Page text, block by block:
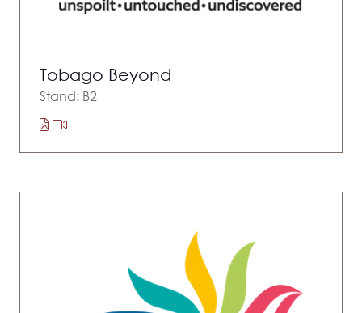
Tobago Beyond
Stand: B2